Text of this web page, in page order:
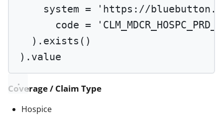
system =
'https://
code =
). exists ()
).value
Coverage / Claim Type
Hospice